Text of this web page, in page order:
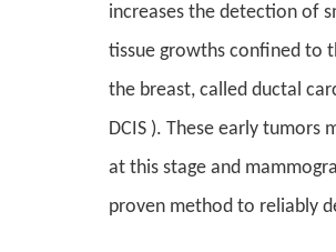
increases the detection of
tissue growths confined to
the breast, called ductal
DCIS ). These early tumors
at this stage and
proven method to reliably